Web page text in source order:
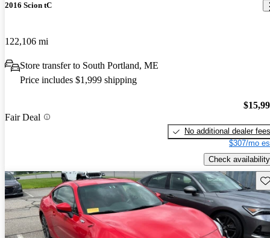
2016 Scion tC
122,106 mi
Store transfer to South Portland, ME
Price includes $1,999 shipping
Fair Deal
No additional dealer fees
$307/mo
Check availability